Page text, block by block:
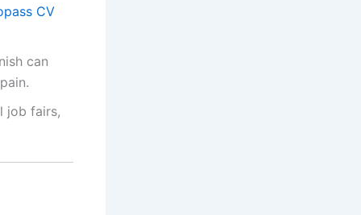
CV
can
job fairs,